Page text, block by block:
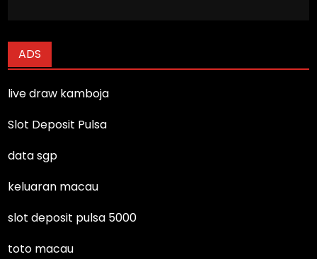
ADS
live draw kamboja
Slot Deposit Pulsa
data sgp
keluaran macau
slot deposit pulsa 5000
toto macau